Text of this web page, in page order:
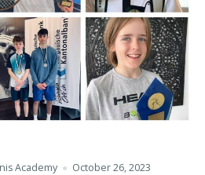
Academy October 26, 2023